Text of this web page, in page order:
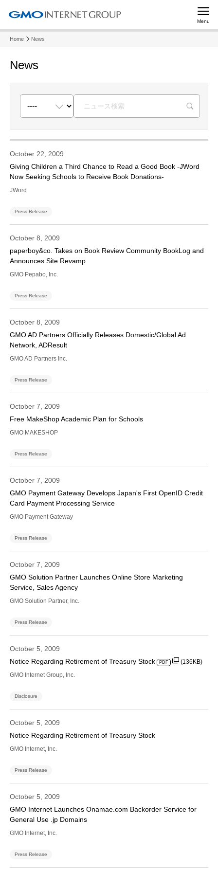
Menu
Home News
News
October 22, 2009
Giving Children a Third Chance to Read a Good Book -JWord
Now Seeking Schools to Receive Book Donations-
JWord
Press Release
October 8, 2009
paperboy&co. Takes on Book Review Community BookLog and
Announces Site Revamp
GMO Pepabo, Inc.
Press Release
October 8, 2009
GMO AD Partners Officially Releases Domestic/Global Ad
Network, ADResult
GMO AD Partners Inc.
Press Release
October 7, 2009
Free MakeShop Academic Plan for Schools
GMO MAKESHOP
Press Release
October 7, 2009
GMO Payment Gateway Develops Japan's First OpenID Credit
Card Payment Processing Service
GMO Payment Gateway
Press Release
October 7, 2009
GMO Solution Partner Launches Online Store Marketing
Service, Sales Agency
GMO Solution Partner, Inc.
Press Release
October 5, 2009
Notice Regarding Retirement of Treasury Stock
PDF
(136KB)
GMO Internet Group, Inc.
Disclosure
October 5, 2009
Notice Regarding Retirement of Treasury Stock
GMO Internet, Inc.
Press Release
October 5, 2009
GMO Internet Launches Onamae.com Backorder Service for
General Use .jp Domains
GMO Internet, Inc.
Press Release